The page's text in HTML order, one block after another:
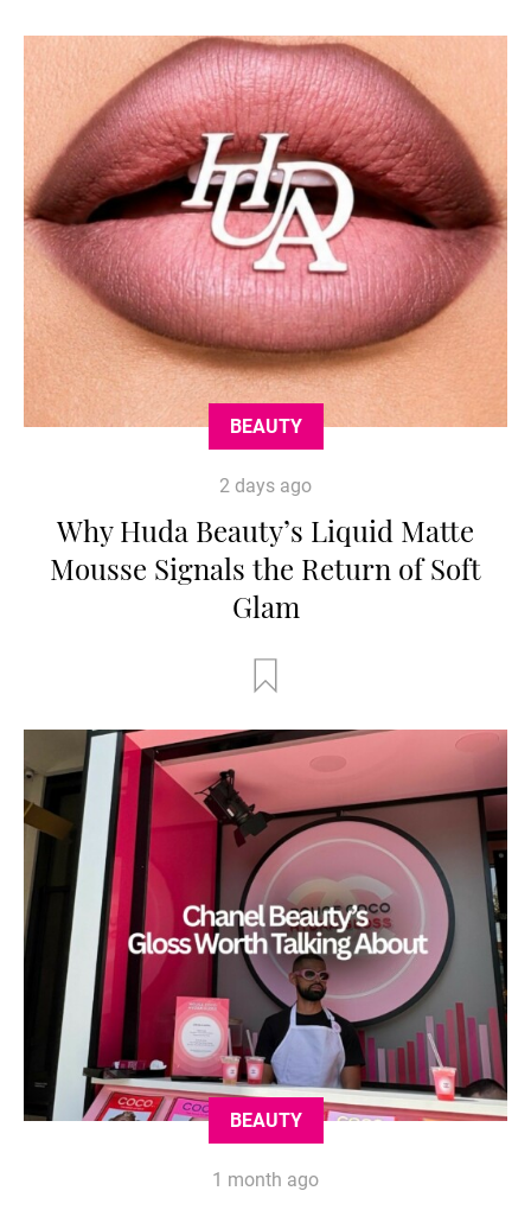
BEAUTY
2 days ago
Why Huda Beauty’s Liquid Matte
Mousse Signals the Return of Soft
Glam
BEAUTY
1 month ago